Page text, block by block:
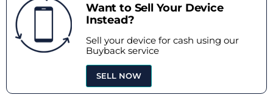
Want to Sell Your Device
Instead?
Sell your device for cash using our
Buyback service
SELL NOW